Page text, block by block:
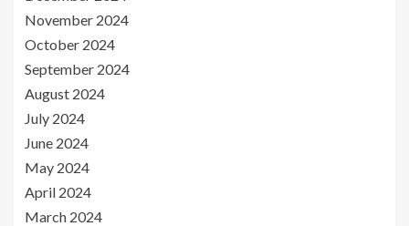
November 2024
October 2024
September 2024
August 2024
July 2024
June 2024
May 2024
April 2024
March 2024